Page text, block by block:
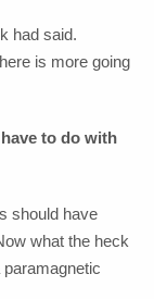
had said.
is more going
to do with
should have
what the heck